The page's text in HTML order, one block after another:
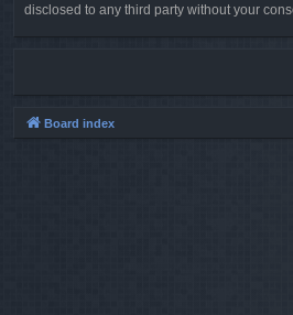
disclosed to any third party without your
Board index